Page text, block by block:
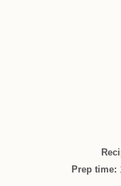
Prep time: